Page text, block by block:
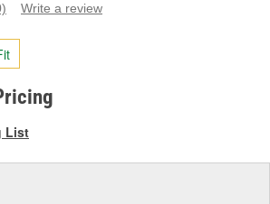
Write a review
List